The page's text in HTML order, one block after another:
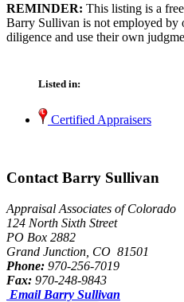
REMINDER: This listing is a
Barry Sullivan is not employed by
diligence and use their own
Listed in:
Certified Appraisers
Contact Barry Sullivan
Appraisal Associates of Colorado
124 North Sixth Street
PO Box 2882
Grand Junction, CO 81501
Phone: 970-256-7019
Fax: 970-248-9843
Email Barry Sullivan